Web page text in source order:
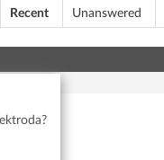
Recent Unanswered